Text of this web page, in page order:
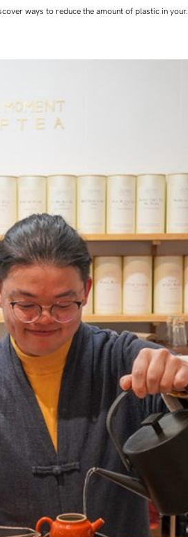
ways to reduce the amount of plastic in